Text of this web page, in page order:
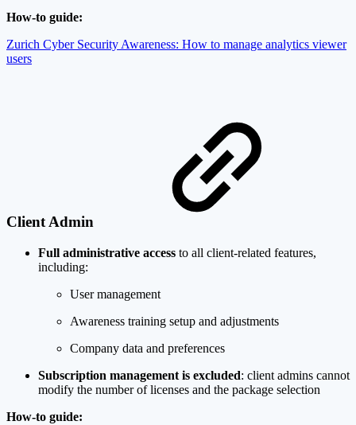
How-to guide:
Zurich Cyber Security Awareness: How to manage analytics viewer
users
Client Admin
Full administrative access to all client-related features,
including:
User management
Awareness training setup and adjustments
Company data and preferences
Subscription management is excluded: client admins cannot
modify the number of licenses and the package selection
How-to guide: